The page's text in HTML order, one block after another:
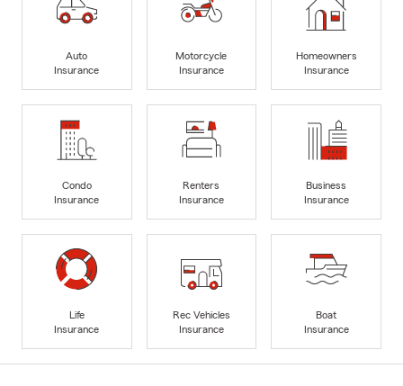
Auto
Insurance
Motorcycle
Insurance
Homeowners
Insurance
Condo
Insurance
Renters
Insurance
Business
Insurance
Life
Insurance
Rec Vehicles
Insurance
Boat
Insurance